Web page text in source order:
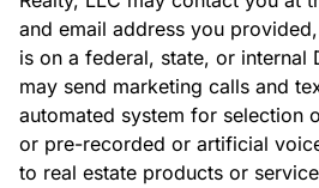
and email address you
is on a federal, state, or internal
may send marketing calls and
automated system for selection
or pre-recorded or artificial
to real estate products or